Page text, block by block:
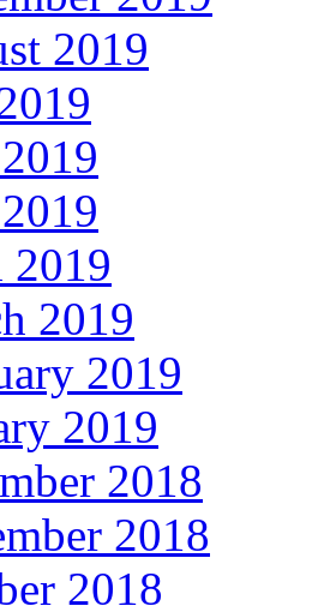
2019
2019
2019
2019
2018
2018
2018